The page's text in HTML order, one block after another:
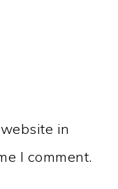
in
I comment.